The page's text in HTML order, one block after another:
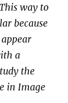
way to
because
a
the
in Image